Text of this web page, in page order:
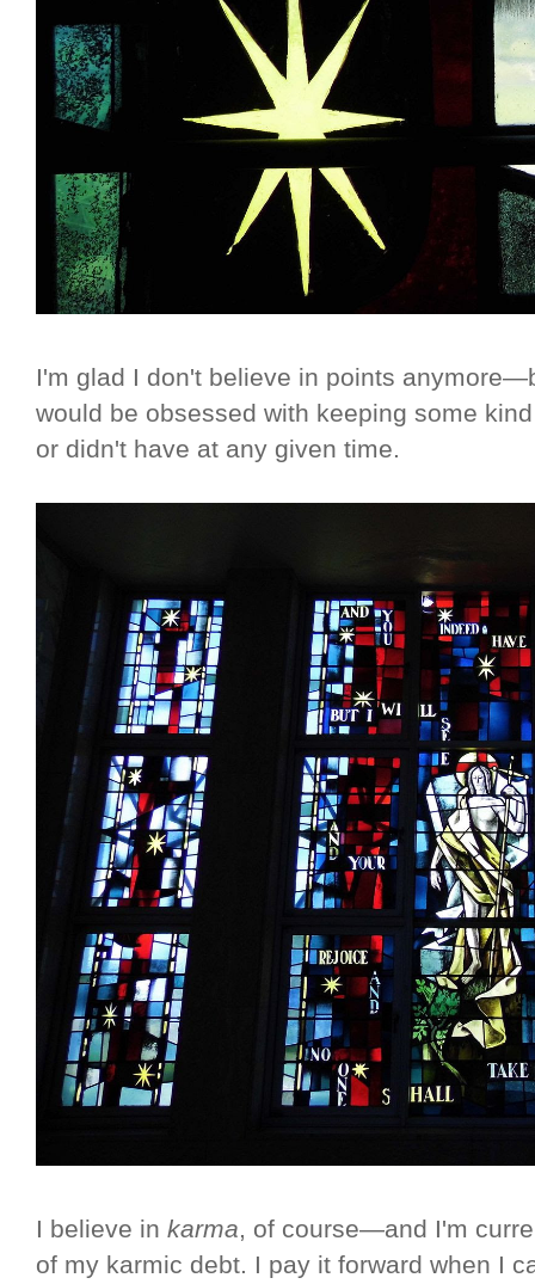
I'm glad I don't believe in points
would be obsessed with keeping some
or didn't have at any given time.
I believe in karma, of course—and I'm
of my karmic debt. I pay it forward when I